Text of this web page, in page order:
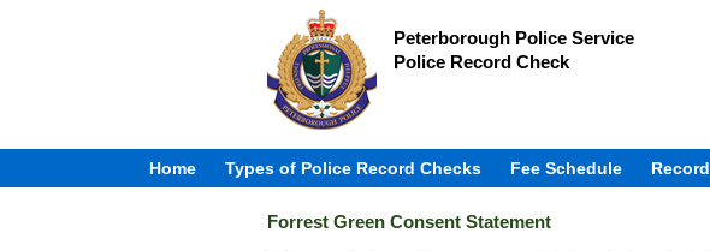
Peterborough Police Service
Police Record Check
Home Types of Police Record Checks Fee Schedule
Forrest Green Consent Statement